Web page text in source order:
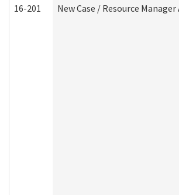
16-201 New Case / Resource